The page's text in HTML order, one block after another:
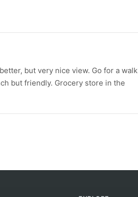
but very nice view. Go for a walk
but friendly. Grocery store in the